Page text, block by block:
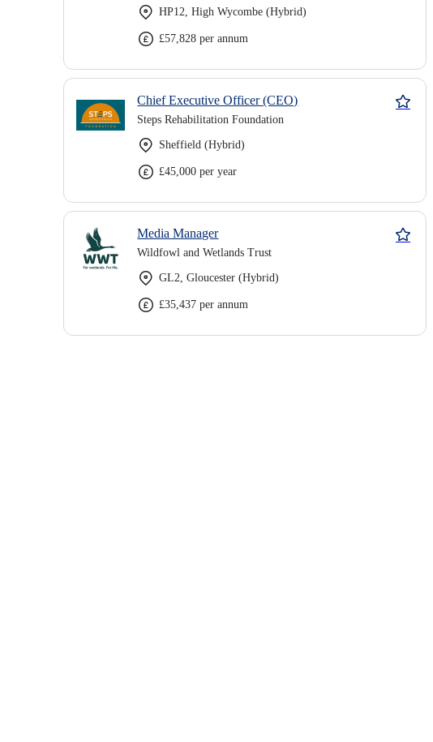
HP12, High Wycombe (Hybrid)
£57,828 per annum
Chief Executive Officer (CEO)
Steps Rehabilitation Foundation
Sheffield (Hybrid)
£45,000 per year
Media Manager
Wildfowl and Wetlands Trust
GL2, Gloucester (Hybrid)
£35,437 per annum